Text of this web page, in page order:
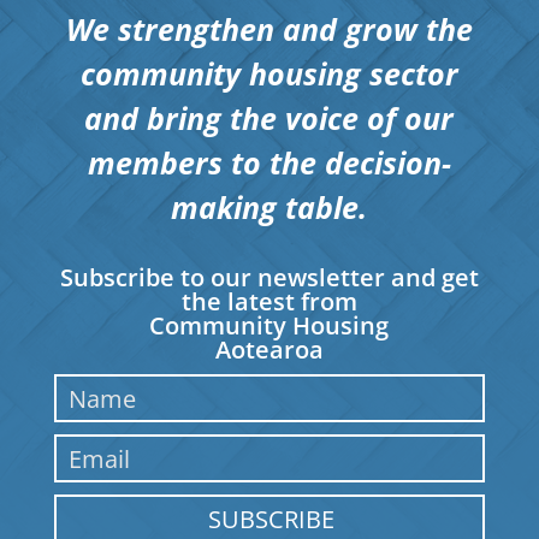
We strengthen and grow the
community housing sector
and bring the voice of our
members to the decision-
making table.
Subscribe to our newsletter and get
the latest from
Community Housing
Aotearoa
SUBSCRIBE